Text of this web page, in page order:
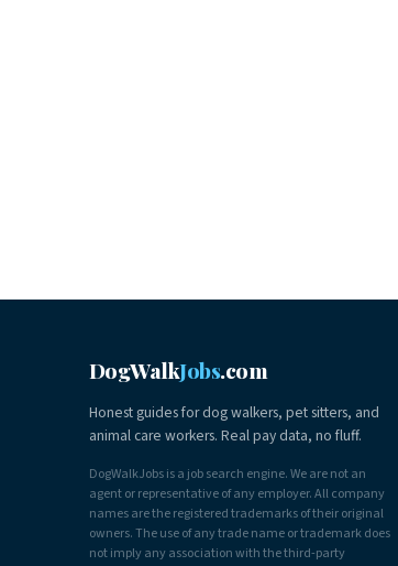
DogWalkJobs.com
Honest guides for dog walkers, pet sitters, and
animal care workers. Real pay data, no fluff.
DogWalkJobs is a job search engine. We are not an
agent or representative of any employer. All company
names are the registered trademarks of their original
owners. The use of any trade name or trademark does
not imply any association with the third-party